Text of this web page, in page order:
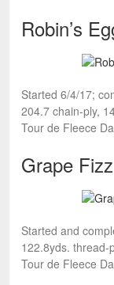
Robin’s
Started 6/4/17;
204.7 chain-ply,
Tour de Fleece
Grape
Started and
122.8yds. thread-
Tour de Fleece